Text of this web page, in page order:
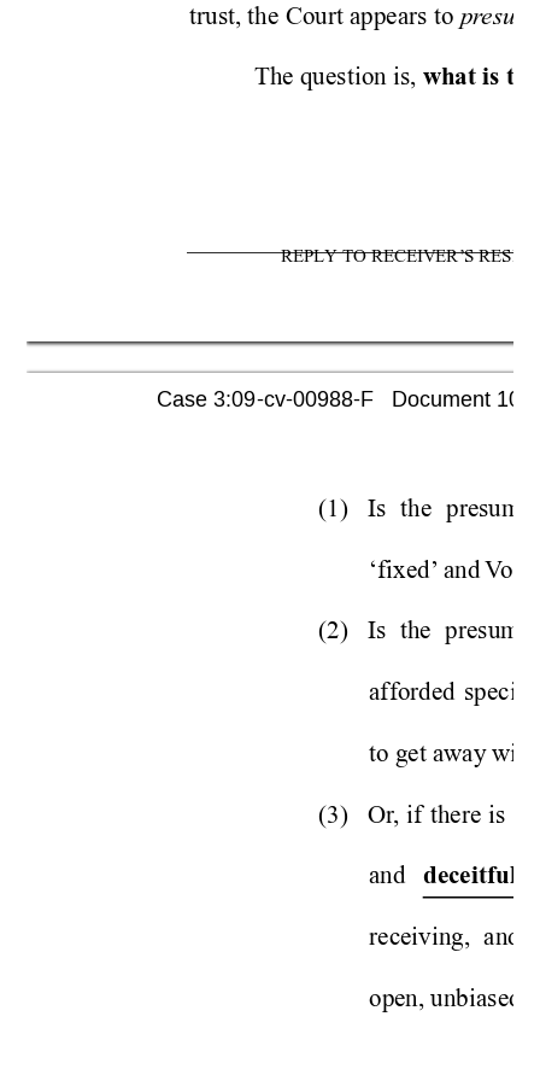
REPLY TO RECEIVER’S
trust, the Court appears to pr
The question is, what is
(1) Is the
‘fixed’ and V
(2) Is the
afforded
to get away
(3) Or, if there is
and deceitful
receiving, and
open, unbiased
Case 3:09-cv-00988-F   Document